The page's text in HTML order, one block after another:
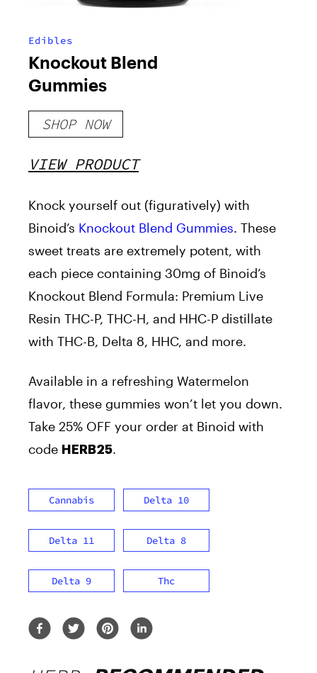
Edibles
Knockout Blend
Gummies
SHOP NOW
VIEW PRODUCT
Knock yourself out (figuratively) with
Binoid’s Knockout Blend Gummies. These
sweet treats are extremely potent, with
each piece containing 30mg of Binoid’s
Knockout Blend Formula: Premium Live
Resin THC-P, THC-H, and HHC-P distillate
with THC-B, Delta 8, HHC, and more.
Available in a refreshing Watermelon
flavor, these gummies won’t let you down.
Take 25% OFF your order at Binoid with
code HERB25.
Cannabis Delta 10
Delta 11 Delta 8
Delta 9 Thc